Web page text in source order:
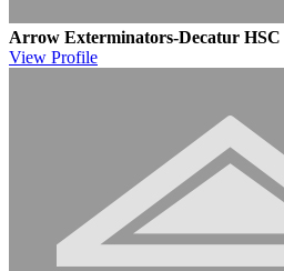
Arrow Exterminators-Decatur HSC
View Profile